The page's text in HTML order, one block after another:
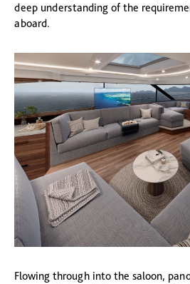
deep understanding of the
aboard.
Flowing through into the saloon,